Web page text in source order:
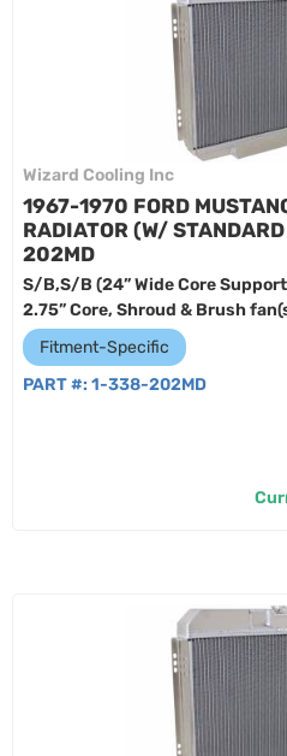
Wizard Cooling Inc
1967-1970 FORD
RADIATOR (W/
202MD
S/B,S/B (24” Wide Core
2.75” Core, Shroud & Brush
Fitment-Specific
PART #: 1-338-202MD